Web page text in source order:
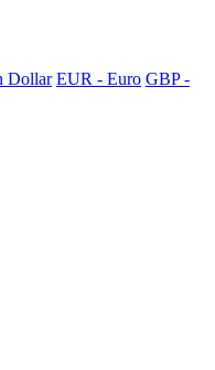
Dollar EUR - Euro GBP -